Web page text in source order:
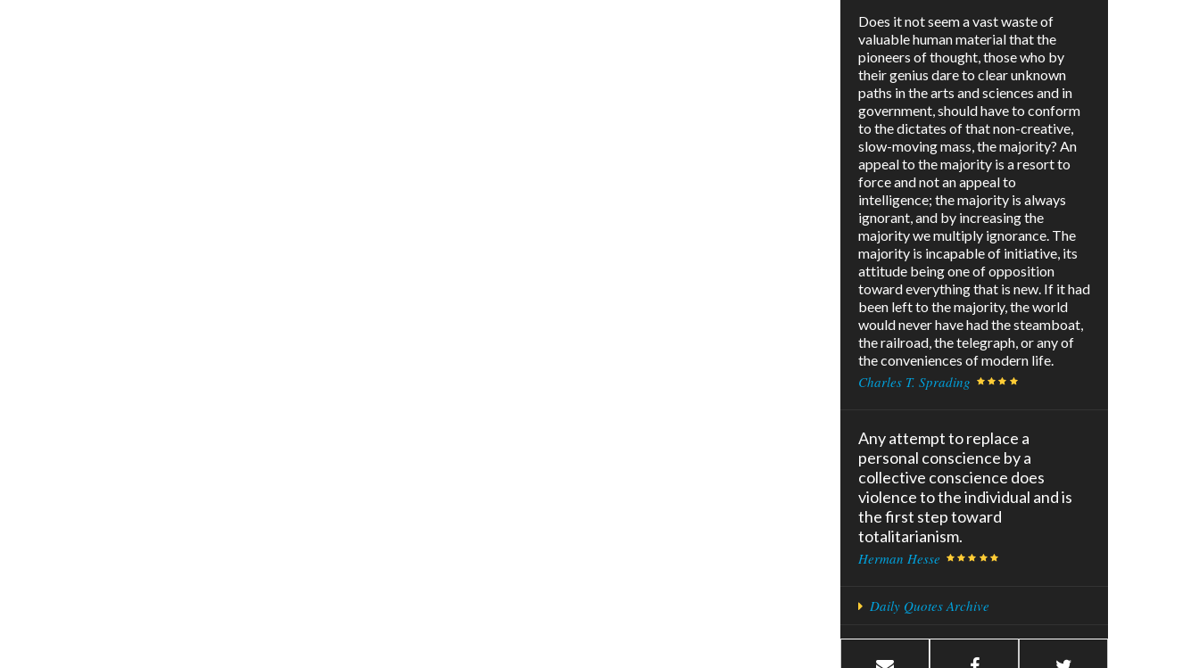
Does it not seem a vast waste of
valuable human material that the
pioneers of thought, those who by
their genius dare to clear unknown
paths in the arts and sciences and in
government, should have to conform
to the dictates of that non-creative,
slow-moving mass, the majority? An
appeal to the majority is a resort to
force and not an appeal to
intelligence; the majority is always
ignorant, and by increasing the
majority we multiply ignorance. The
majority is incapable of initiative, its
attitude being one of opposition
toward everything that is new. If it had
been left to the majority, the world
would never have had the steamboat,
the railroad, the telegraph, or any of
the conveniences of modern life.
Charles T. Sprading
Any attempt to replace a
personal conscience by a
collective conscience does
violence to the individual and is
the first step toward
totalitarianism.
Herman Hesse
Daily Quotes Archive